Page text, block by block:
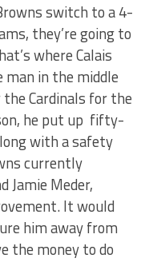
switch to a 4-
they’re going to
where Calais
man in the middle
Cardinals for the
he put up fifty-
with a safety
currently
Jamie Meder,
It would
him away from
the money to do